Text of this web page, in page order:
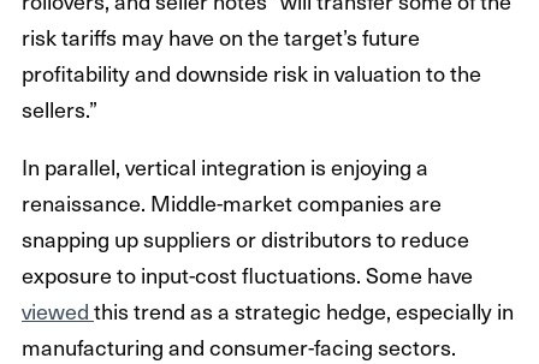
risk tariffs may have on the target’s future
profitability and downside risk in valuation to the
sellers.”
In parallel, vertical integration is enjoying a
renaissance. Middle-market companies are
snapping up suppliers or distributors to reduce
exposure to input-cost fluctuations. Some have
viewedthis trend as a strategic hedge, especially in
manufacturing and consumer-facing sectors.